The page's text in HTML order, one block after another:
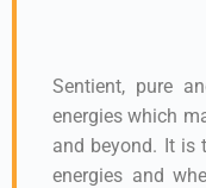
Sentient, pure
energies which
and beyond. It is
energies and